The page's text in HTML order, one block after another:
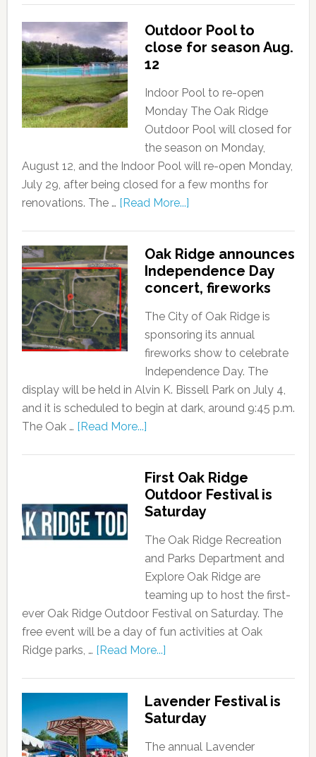
Outdoor Pool to
close for season Aug.
12
Indoor Pool to re-open
Monday The Oak Ridge
Outdoor Pool will closed for
the season on Monday,
August 12, and the Indoor Pool will re-open Monday,
July 29, after being closed for a few months for
renovations. The … [Read More...]
Oak Ridge announces
Independence Day
concert, fireworks
The City of Oak Ridge is
sponsoring its annual
fireworks show to celebrate
Independence Day. The
display will be held in Alvin K. Bissell Park on July 4,
and it is scheduled to begin at dark, around 9:45 p.m.
The Oak … [Read More...]
First Oak Ridge
Outdoor Festival is
Saturday
The Oak Ridge Recreation
and Parks Department and
Explore Oak Ridge are
teaming up to host the first-
ever Oak Ridge Outdoor Festival on Saturday. The
free event will be a day of fun activities at Oak
Ridge parks, … [Read More...]
Lavender Festival is
Saturday
The annual Lavender